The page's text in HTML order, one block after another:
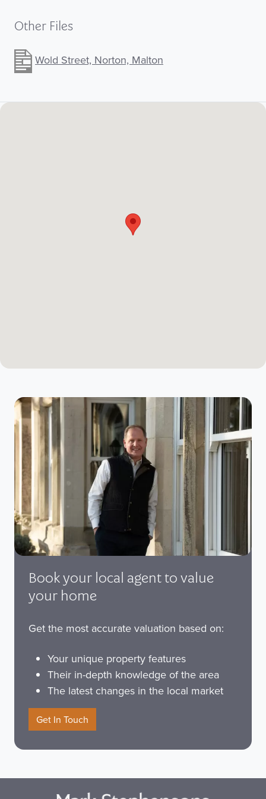
Other Files
Wold Street, Norton, Malton
Book your local agent to value
your home
Get the most accurate valuation based on:
Your unique property features
Their in-depth knowledge of the area
The latest changes in the local market
Get In Touch